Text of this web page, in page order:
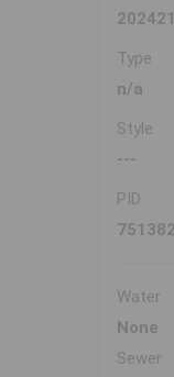
Type
n/a
Style
---
PID
Water
None
Sewer